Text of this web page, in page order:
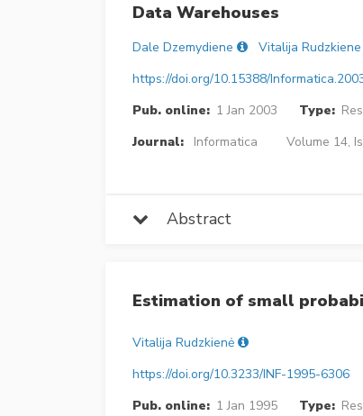
Data Warehouses
Dale Dzemydiene
Vitalija Rudzkiene
https://doi.org/10.15388/
Pub. online: 1 Jan 2003 Type:
Journal:
Informatica Volume 14,
Abstract
Estimation of small
Vitalija Rudzkienė
https://doi.org/10.3233/INF-1995-6306
Pub. online: 1 Jan 1995 Type: